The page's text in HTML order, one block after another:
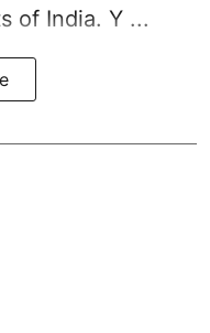
of India. Y ...